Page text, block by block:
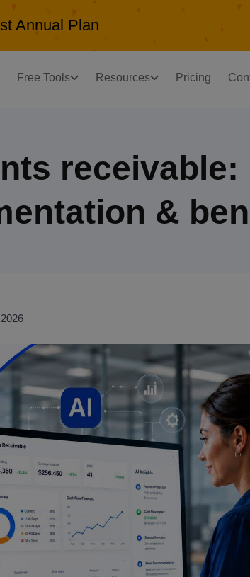
Annual Plan
Free Tools Resources Pricing
receivable:
&